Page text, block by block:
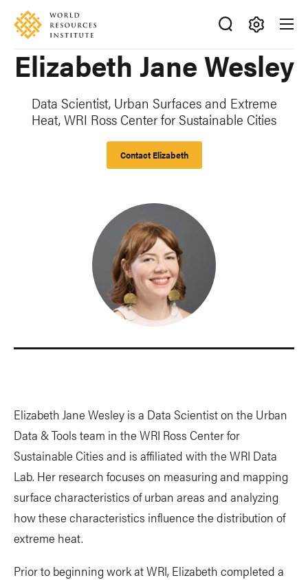
Skip
main
content
Accessibility
Making
Big
Happen
Elizabeth Jane Wesley
Data Scientist, Urban Surfaces and Extreme
Heat, WRI Ross Center for Sustainable Cities
Contact Elizabeth
Elizabeth Jane Wesley is a Data Scientist on the Urban
Data & Tools team in the WRI Ross Center for
Sustainable Cities and is affiliated with the WRI Data
Lab. Her research focuses on measuring and mapping
surface characteristics of urban areas and analyzing
how these characteristics influence the distribution of
extreme heat.
Prior to beginning work at WRI, Elizabeth completed a